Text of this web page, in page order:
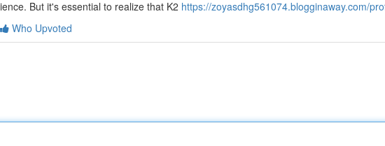
But it's essential to realize that K2 https://zoyasdhg561074.blogginaway.com/
Who Upvoted